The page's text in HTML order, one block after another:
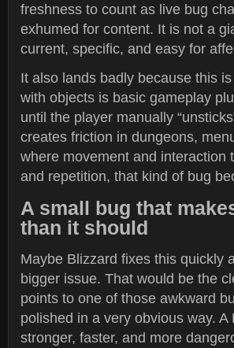
freshness to count as live bug
exhumed for content. It is not a
current, specific, and easy for
It also lands badly because this
with objects is basic gameplay
until the player manually
creates friction in dungeons,
where movement and interaction
and repetition, that kind of bug
A small bug that
than it should
Maybe Blizzard fixes this quickly
bigger issue. That would be the
points to one of those awkward
polished in a very obvious way.
stronger, faster, and more